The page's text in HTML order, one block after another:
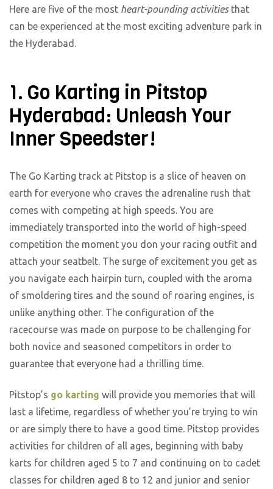
Here are five of the most heart-pounding activitiesthat
can be experienced at the most exciting adventure park in
the Hyderabad.
1. Go Karting in Pitstop
Hyderabad: Unleash Your
Inner Speedster!
The Go Karting track at Pitstop is a slice of heaven on
earth for everyone who craves the adrenaline rush that
comes with competing at high speeds. You are
immediately transported into the world of high-speed
competition the moment you don your racing outfit and
attach your seatbelt. The surge of excitement you get as
you navigate each hairpin turn, coupled with the aroma
of smoldering tires and the sound of roaring engines, is
unlike anything other. The configuration of the
racecourse was made on purpose to be challenging for
both novice and seasoned competitors in order to
guarantee that everyone had a thrilling time.
Pitstop’s go karting will provide you memories that will
last a lifetime, regardless of whether you’re trying to win
or are simply there to have a good time. Pitstop provides
activities for children of all ages, beginning with baby
karts for children aged 5 to 7 and continuing on to cadet
classes for children aged 8 to 12 and junior and senior